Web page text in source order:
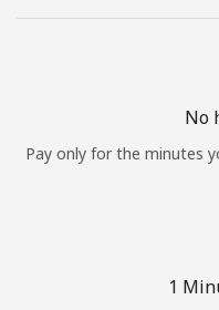
No
Pay only for the minutes
1